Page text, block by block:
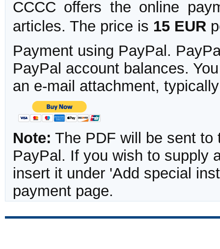
CCCC offers the online
articles. The price is 15 EUR
Payment using PayPal.
PayPal account balances.
an e-mail attachment,
Note: The PDF will be sent to
PayPal. If you wish to supply
insert it under 'Add special
payment page.